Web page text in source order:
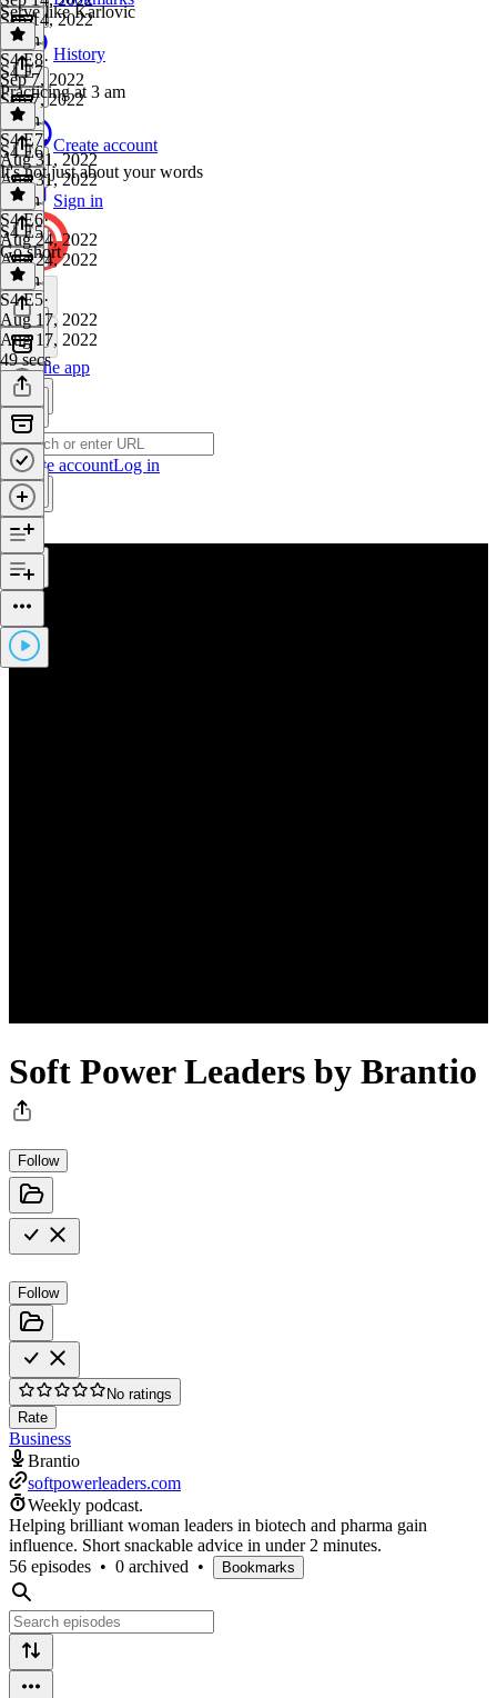
History
Create account
Sign in
Get the app
Create accountLog in
Soft Power Leaders by Brantio
Follow
Follow
No ratings
Rate
Business
Brantio
softpowerleaders.com
Weekly podcast.
Helping brilliant woman leaders in biotech and pharma gain
influence. Short snackable advice in under 2 minutes.
56 episodes • 0 archived • Bookmarks
Sep 14, 2022
1 min
Serve like Karlovic
S4 E8·
Sep 7, 2022
Sep 7, 2022
1 min
S4 E7
Practicing at 3 am
S4 E7·
Aug 31, 2022
Aug 31, 2022
1 min
S4 E6
It's not just about your words
S4 E6·
Aug 24, 2022
Aug 24, 2022
1 min
S4 E5
Go short
S4 E5·
Aug 17, 2022
Aug 17, 2022
49 secs